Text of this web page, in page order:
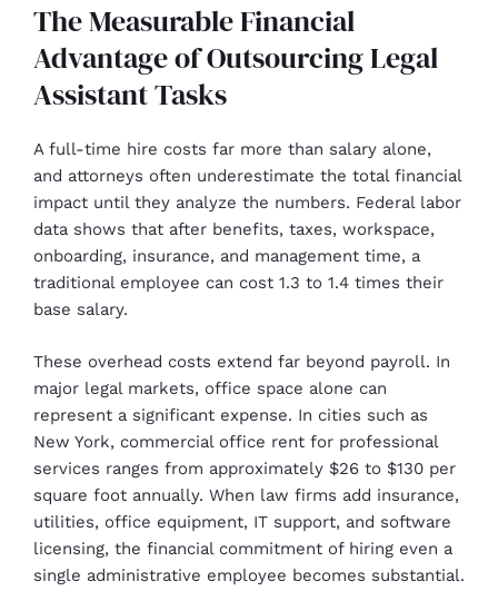
The Measurable Financial
Advantage of Outsourcing Legal
Assistant Tasks
A full-time hire costs far more than salary alone,
and attorneys often underestimate the total financial
impact until they analyze the numbers. Federal labor
data shows that after benefits, taxes, workspace,
onboarding, insurance, and management time, a
traditional employee can cost 1.3 to 1.4 times their
base salary.
These overhead costs extend far beyond payroll. In
major legal markets, office space alone can
represent a significant expense. In cities such as
New York, commercial office rent for professional
services ranges from approximately $26 to $130 per
square foot annually. When law firms add insurance,
utilities, office equipment, IT support, and software
licensing, the financial commitment of hiring even a
single administrative employee becomes substantial.